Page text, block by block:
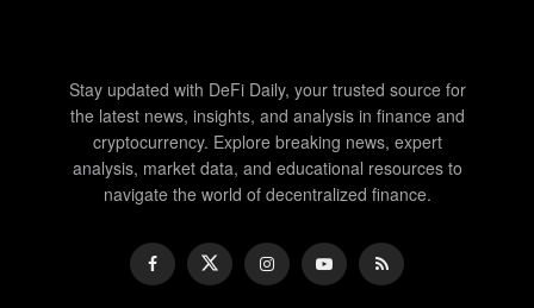
Stay updated with DeFi Daily, your trusted source for
the latest news, insights, and analysis in finance and
cryptocurrency. Explore breaking news, expert
analysis, market data, and educational resources to
navigate the world of decentralized finance.